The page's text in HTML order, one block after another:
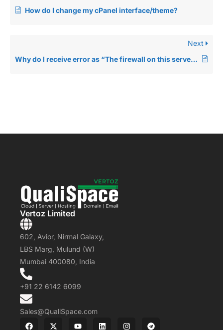
How do I change my cPanel interface/theme?
Next
Why do I receive error as “The firewall on this server is blocking your connection.” while accessing my cPanel or Website?
Vertoz Limited
602, Avior, Nirmal Galaxy,
LBS Marg, Mulund (W)
Mumbai 400080, India
+91 22 6142 6099
Sales@QualiSpace.com